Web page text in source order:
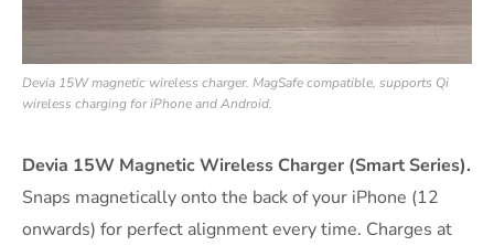
Devia 15W magnetic wireless charger. MagSafe compatible, supports Qi
wireless charging for iPhone and Android.
Devia 15W Magnetic Wireless Charger (Smart Series).
Snaps magnetically onto the back of your iPhone (12
onwards) for perfect alignment every time. Charges at